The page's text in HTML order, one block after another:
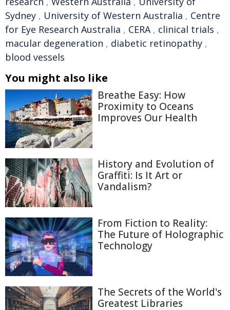
Sydney , University of Western Australia , Centre
for Eye Research Australia , CERA, clinical trials ,
macular degeneration , diabetic retinopathy ,
blood vessels
You might also like
Breathe Easy: How
Proximity to Oceans
Improves Our Health
History and Evolution of
Graffiti: Is It Art or
Vandalism?
From Fiction to Reality:
The Future of Holographic
Technology
The Secrets of the World's
Greatest Libraries